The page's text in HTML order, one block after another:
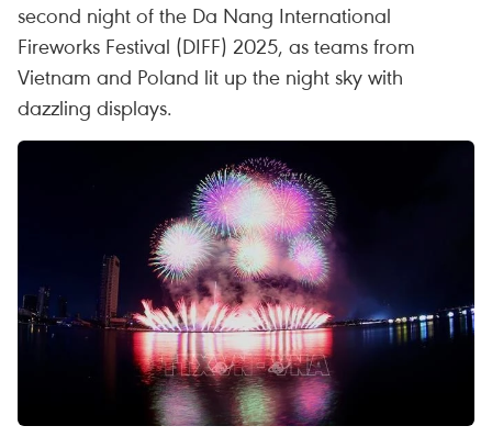
second night of the Da Nang International
Fireworks Festival (DIFF) 2025, as teams from
Vietnam and Poland lit up the night sky with
dazzling displays.